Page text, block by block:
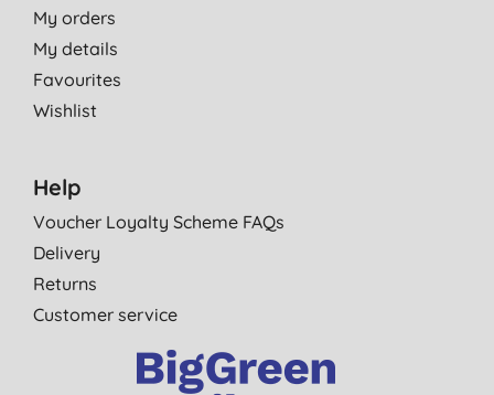
My orders
My details
Favourites
Wishlist
Help
Voucher Loyalty Scheme FAQs
Delivery
Returns
Customer service